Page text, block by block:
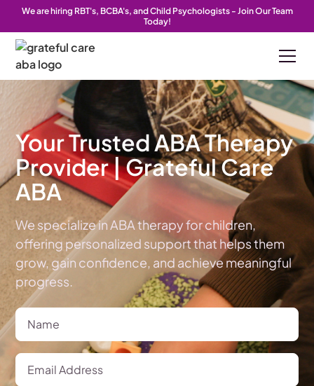
We are hiring RBT's, BCBA's, and Child Psychologists - Join Our Team
Today!
We are hiring RBT's, BCBA's, and Child Psychologists - Join Our Team
Today!
We are hiring RBT's, BCBA's, and Child Psychologists - Join Our Team
Today!
Your Trusted ABA Therapy
Provider | Grateful Care
ABA
We specialize in ABA therapy for children,
offering personalized support that helps them
grow, gain confidence, and achieve meaningful
progress.